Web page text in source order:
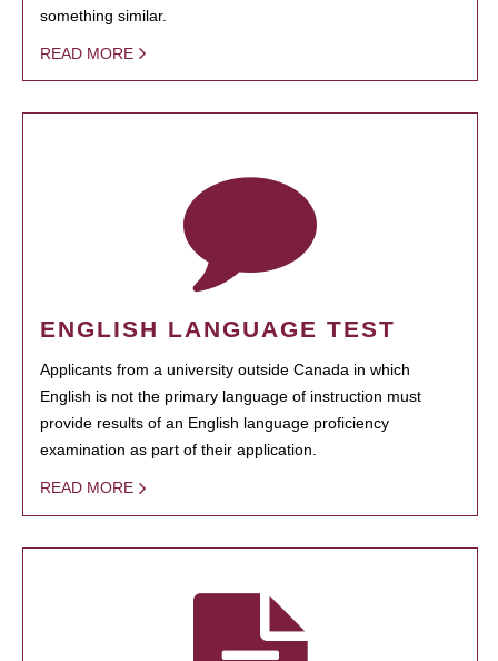
something similar.
READ MORE
ENGLISH LANGUAGE TEST
Applicants from a university outside Canada in which
English is not the primary language of instruction must
provide results of an English language proficiency
examination as part of their application.
READ MORE